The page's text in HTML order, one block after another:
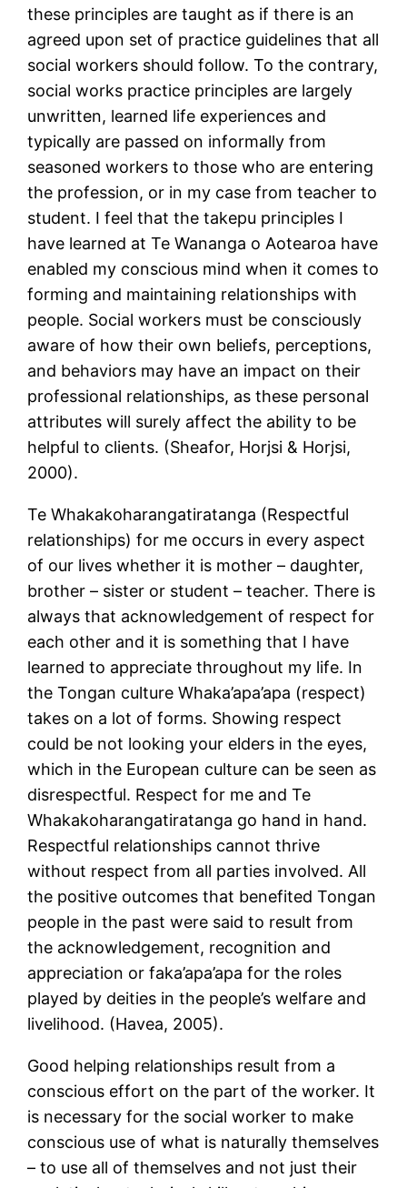
these principles are taught as if there is an
agreed upon set of practice guidelines that all
social workers should follow. To the contrary,
social works practice principles are largely
unwritten, learned life experiences and
typically are passed on informally from
seasoned workers to those who are entering
the profession, or in my case from teacher to
student. I feel that the takepu principles I
have learned at Te Wananga o Aotearoa have
enabled my conscious mind when it comes to
forming and maintaining relationships with
people. Social workers must be consciously
aware of how their own beliefs, perceptions,
and behaviors may have an impact on their
professional relationships, as these personal
attributes will surely affect the ability to be
helpful to clients. (Sheafor, Horjsi & Horjsi,
2000).
Te Whakakoharangatiratanga (Respectful
relationships) for me occurs in every aspect
of our lives whether it is mother – daughter,
brother – sister or student – teacher. There is
always that acknowledgement of respect for
each other and it is something that I have
learned to appreciate throughout my life. In
the Tongan culture Whaka’apa’apa (respect)
takes on a lot of forms. Showing respect
could be not looking your elders in the eyes,
which in the European culture can be seen as
disrespectful. Respect for me and Te
Whakakoharangatiratanga go hand in hand.
Respectful relationships cannot thrive
without respect from all parties involved. All
the positive outcomes that benefited Tongan
people in the past were said to result from
the acknowledgement, recognition and
appreciation or faka’apa’apa for the roles
played by deities in the people’s welfare and
livelihood. (Havea, 2005).
Good helping relationships result from a
conscious effort on the part of the worker. It
is necessary for the social worker to make
conscious use of what is naturally themselves
– to use all of themselves and not just their